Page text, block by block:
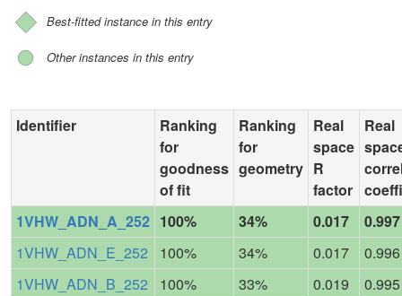
Best-fitted instance in this entry
Other instances in this entry
Identifier
Ranking
for
goodness
of fit
Ranking
for
geometry
Real
space
R
factor
Real
1VHW_ADN_A_252 100% 34% 0.017
0.997
1VHW_ADN_E_252
100% 34% 0.017
0.996
1VHW_ADN_B_252
100% 33% 0.019
0.995